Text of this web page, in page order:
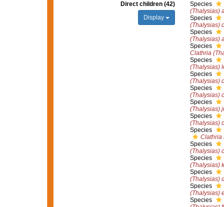
Direct children (42)
Display
Species
(Thalysias)
Species
(Thalysias)
Species
(Thalysias)
Species
Clathria
Species
(Thalysias)
Species
(Thalysias)
Species
(Thalysias)
Species
(Thalysias)
Species
(Thalysias)
Species
Clathria
Species
(Thalysias)
Species
(Thalysias)
Species
(Thalysias)
Species
(Thalysias)
Species